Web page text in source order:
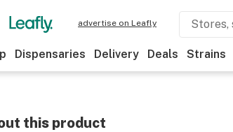
advertise on Leafly
Dispensaries Delivery Deals Strains
this product